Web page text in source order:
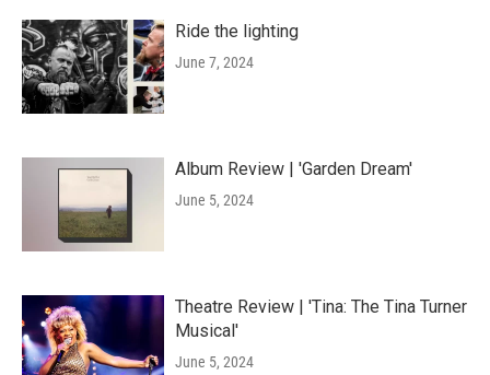
Ride the lighting
June 7, 2024
Album Review | 'Garden Dream'
June 5, 2024
Theatre Review | 'Tina: The Tina Turner
Musical'
June 5, 2024